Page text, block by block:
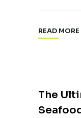
READ MORE
The